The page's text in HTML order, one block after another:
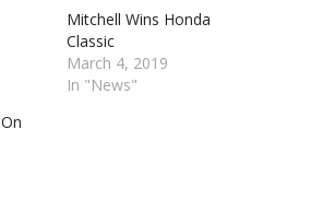
Mitchell Wins Honda
Classic
March 4, 2019
In "News"